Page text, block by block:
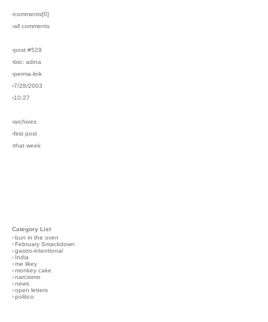
›comments[0]
›all comments
›post #529
›bio: adina
›perma-link
›7/28/2003
›10:27
›archives
›first post
›that week
Category List
›bun in the oven
›February Smackdown
›gastro-intentional
› India
›me likey
›monkey cake
›narcisimo
›news
›open letters
›politico